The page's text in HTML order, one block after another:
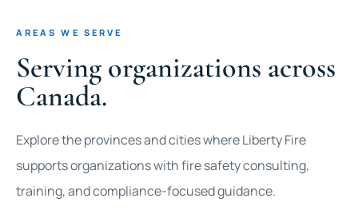
AREAS WE SERVE
Serving organizations across
Canada.
Explore the provinces and cities where Liberty Fire
supports organizations with fire safety consulting,
training, and compliance-focused guidance.